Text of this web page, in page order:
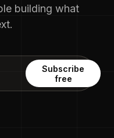
building what
Subscribe
free